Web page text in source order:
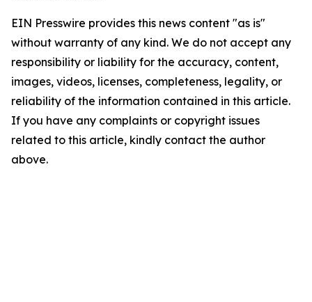
EIN Presswire provides this news content "as is"
without warranty of any kind. We do not accept any
responsibility or liability for the accuracy, content,
images, videos, licenses, completeness, legality, or
reliability of the information contained in this article.
If you have any complaints or copyright issues
related to this article, kindly contact the author
above.